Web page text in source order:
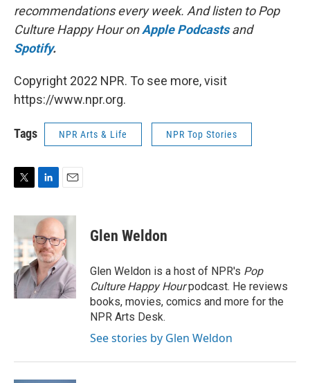
recommendations every week. And listen to Pop
Culture Happy Hour onApple Podcasts and
Spotify.
Copyright 2022 NPR. To see more, visit
https://www.npr.org.
Tags NPR Arts & Life NPR Top Stories
i
t
t
e
r
n
e
d
I
n
a
i
l
Glen Weldon
Glen Weldon is a host of NPR's Pop
Culture Happy Hourpodcast. He reviews
books, movies, comics and more for the
NPR Arts Desk.
See stories by Glen Weldon